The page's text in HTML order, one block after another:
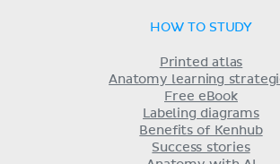
HOW TO STUDY
Printed atlas
Anatomy learning
Free eBook
Labeling diagrams
Benefits of Kenhub
Success stories